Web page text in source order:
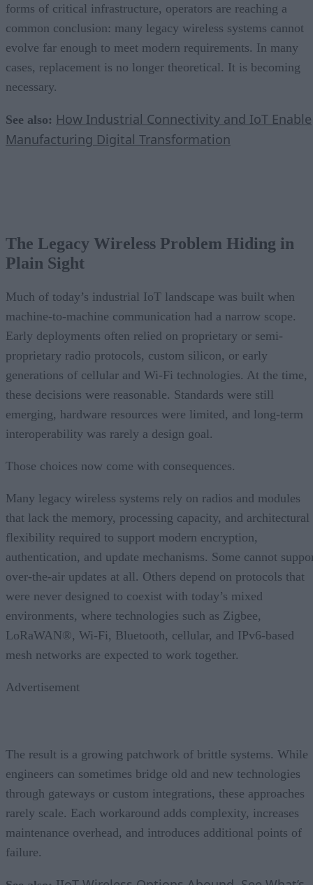
forms of critical infrastructure, operators are reaching a
common conclusion: many legacy wireless systems cannot
evolve far enough to meet modern requirements. In many
cases, replacement is no longer theoretical. It is becoming
necessary.
See also: How Industrial Connectivity and IoT Enable
Manufacturing Digital Transformation
The Legacy Wireless Problem Hiding in
Plain Sight
Much of today’s industrial IoT landscape was built when
machine-to-machine communication had a narrow scope.
Early deployments often relied on proprietary or semi-
proprietary radio protocols, custom silicon, or early
generations of cellular and Wi-Fi technologies. At the time,
these decisions were reasonable. Standards were still
emerging, hardware resources were limited, and long-term
interoperability was rarely a design goal.
Those choices now come with consequences.
Many legacy wireless systems rely on radios and modules
that lack the memory, processing capacity, and architectural
flexibility required to support modern encryption,
authentication, and update mechanisms. Some cannot
over-the-air updates at all. Others depend on protocols that
were never designed to coexist with today’s mixed
environments, where technologies such as Zigbee,
LoRaWAN®, Wi-Fi, Bluetooth, cellular, and IPv6-based
mesh networks are expected to work together.
Advertisement
The result is a growing patchwork of brittle systems. While
engineers can sometimes bridge old and new technologies
through gateways or custom integrations, these approaches
rarely scale. Each workaround adds complexity, increases
maintenance overhead, and introduces additional points of
failure.